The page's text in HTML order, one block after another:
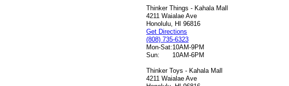
Thinker Things - Kahala Mall
4211 Waialae Ave
Honolulu, HI 96816
Get Directions
(808) 735-6323
Mon-Sat:10AM-9PM
Sun:
10AM-6PM
Thinker Toys - Kahala Mall
4211 Waialae Ave